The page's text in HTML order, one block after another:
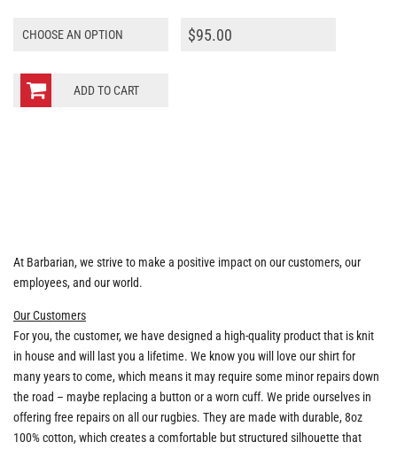
$95.00
ADD TO CART
At Barbarian, we strive to make a positive impact on our customers, our
employees, and our world.
Our Customers
For you, the customer, we have designed a high-quality product that is knit
in house and will last you a lifetime. We know you will love our shirt for
many years to come, which means it may require some minor repairs down
the road – maybe replacing a button or a worn cuff. We pride ourselves in
offering free repairs on all our rugbies. They are made with durable, 8oz
100% cotton, which creates a comfortable but structured silhouette that